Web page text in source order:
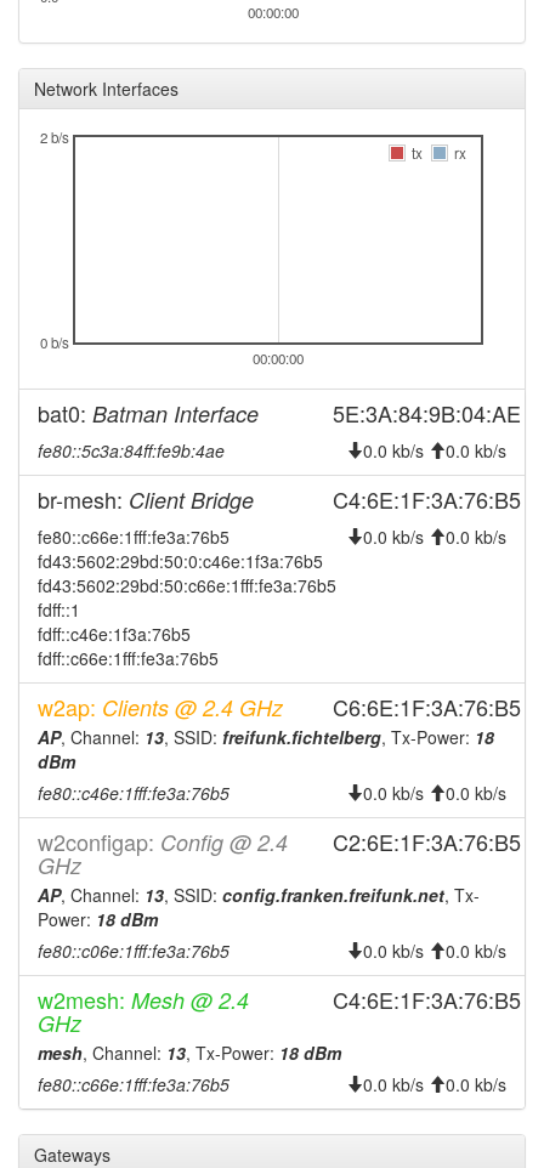
00:00:00
Network Interfaces
00:00:00
0 b/s
2 b/s
tx
rx
bat0: Batman Interface 5E:3A:84:9B:04:AE
fe80::5c3a:84ff:fe9b:4ae 0.0 kb/s 0.0 kb/s
br-mesh: Client Bridge C4:6E:1F:3A:76:B5
fe80::c66e:1fff:fe3a:76b5
fd43:5602:29bd:50:0:c46e:1f3a:76b5
fd43:5602:29bd:50:c66e:1fff:fe3a:76b5
fdff::1
fdff::c46e:1f3a:76b5
fdff::c66e:1fff:fe3a:76b5
0.0 kb/s 0.0 kb/s
w2ap: Clients @ 2.4 GHz C6:6E:1F:3A:76:B5
AP, Channel: 13, SSID: freifunk.fichtelberg, Tx-Power: 18
dBm
fe80::c46e:1fff:fe3a:76b5
0.0 kb/s 0.0 kb/s
w2configap: Config @ 2.4
GHz
C2:6E:1F:3A:76:B5
AP, Channel: 13, SSID: config.franken.freifunk.net, Tx-
Power: 18 dBm
fe80::c06e:1fff:fe3a:76b5
0.0 kb/s 0.0 kb/s
w2mesh: Mesh @ 2.4
GHz
C4:6E:1F:3A:76:B5
mesh, Channel: 13, Tx-Power: 18 dBm
fe80::c66e:1fff:fe3a:76b5
0.0 kb/s 0.0 kb/s
Gateways